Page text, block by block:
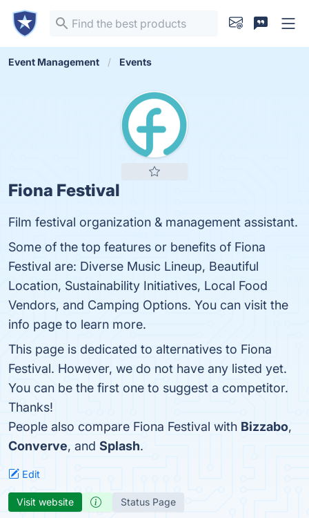
Event Management Events
Fiona Festival
Film festival organization & management assistant.
Some of the top features or benefits of Fiona
Festival are: Diverse Music Lineup, Beautiful
Location, Sustainability Initiatives, Local Food
Vendors, and Camping Options. You can visit the
info page to learn more.
This page is dedicated to alternatives to Fiona
Festival. However, we do not have any listed yet.
You can be the first one to suggest a competitor.
Thanks!
People also compare Fiona Festival with Bizzabo,
Converve, and Splash.
Edit
Visit website Status Page